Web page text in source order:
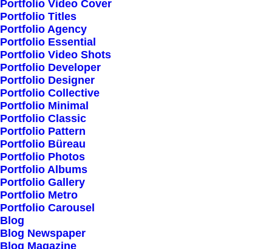
Portfolio Video Cover
Portfolio Titles
Portfolio Agency
Portfolio Essential
Portfolio Video Shots
Portfolio Developer
Portfolio Designer
Portfolio Collective
Portfolio Minimal
Portfolio Classic
Portfolio Pattern
Portfolio Büreau
Portfolio Photos
Portfolio Albums
Portfolio Gallery
Portfolio Metro
Portfolio Carousel
Blog
Blog Newspaper
Blog Magazine
Latest Collection